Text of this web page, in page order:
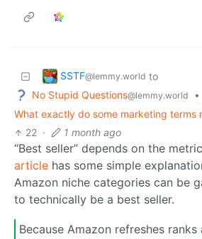
SSTF@lemmy.world to
No Stupid Questions@lemmy.world
•
What exactly do some marketing terms
22 · 1 month ago
“Best seller” depends on the
article has some simple
Amazon niche categories can be
to technically be a best seller.
Because Amazon refreshes